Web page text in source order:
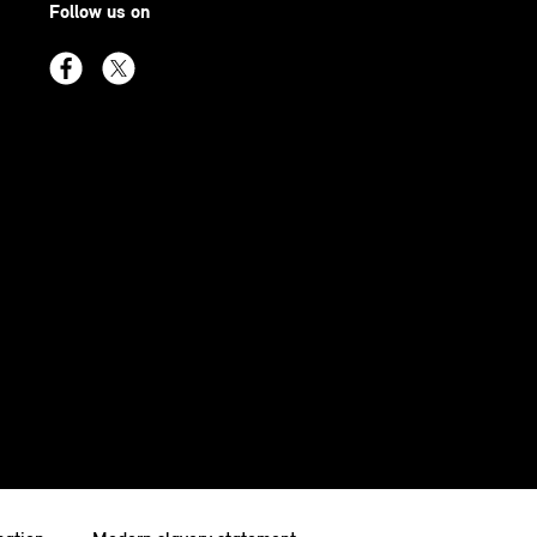
Follow us on